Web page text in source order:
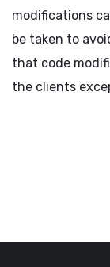
modifications
be taken to
that code
the clients